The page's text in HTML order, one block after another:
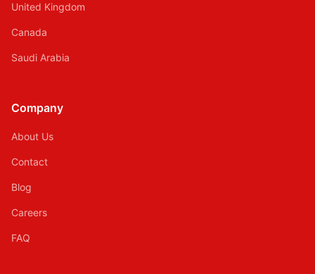
United Kingdom
Canada
Saudi Arabia
Company
About Us
Contact
Blog
Careers
FAQ